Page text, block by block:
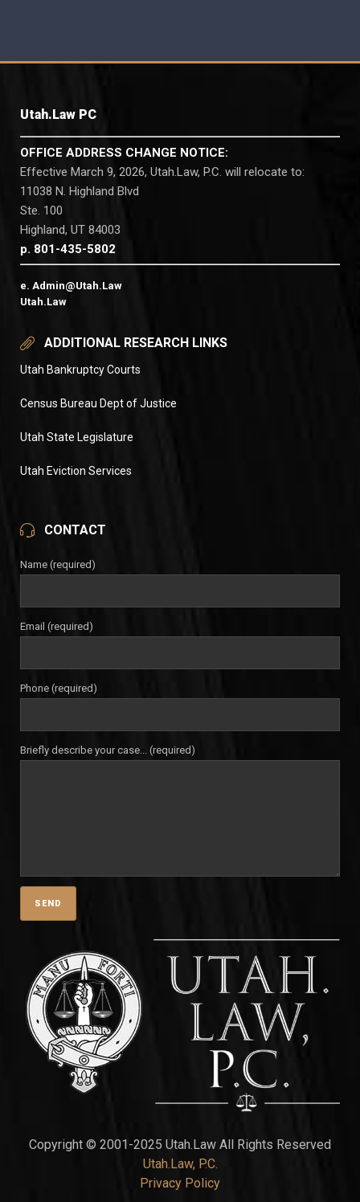
Utah.Law PC
OFFICE ADDRESS CHANGE NOTICE:
Effective March 9, 2026, Utah.Law, P.C. will relocate to:
11038 N. Highland Blvd
Ste. 100
Highland, UT 84003
p. 801-435-5802
e. Admin@Utah.Law
Utah.Law
ADDITIONAL RESEARCH LINKS
Utah Bankruptcy Courts
Census Bureau Dept of Justice
Utah State Legislature
Utah Eviction Services
CONTACT
Name (required)
Email (required)
Phone (required)
Briefly describe your case... (required)
Copyright © 2001-2025 Utah.Law All Rights Reserved
Utah.Law, P.C.
Privacy Policy